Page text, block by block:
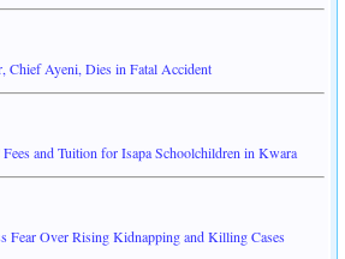
Chief Ayeni, Dies in Fatal Accident
and Tuition for Isapa Schoolchildren in Kwara
Fear Over Rising Kidnapping and Killing Cases